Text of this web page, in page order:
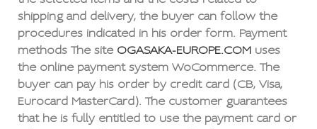
shipping and delivery, the buyer can follow the
procedures indicated in his order form. Payment
methods The site OGASAKA-EUROPE.COM uses
the online payment system WoCommerce. The
buyer can pay his order by credit card (CB, Visa,
Eurocard MasterCard). The customer guarantees
that he is fully entitled to use the payment card or